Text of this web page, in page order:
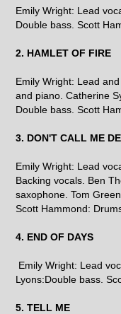
Emily Wright: Lead
Double bass. Scott
2. HAMLET OF FIRE
Emily Wright: Lead
and piano. Catherine
Double bass. Scott
3. DON'T CALL ME
Emily Wright: Lead
Backing vocals. Ben
saxophone. Tom
Scott Hammond:
4. END OF DAYS
Emily Wright: Lead
Lyons:Double bass.
5. TELL ME